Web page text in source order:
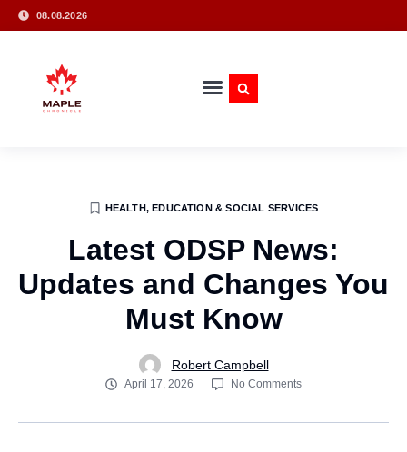
08.08.2026
HEALTH, EDUCATION & SOCIAL SERVICES
Latest ODSP News:
Updates and Changes You
Must Know
Robert Campbell
April 17, 2026 No Comments